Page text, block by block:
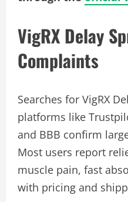
VigRX Delay
Complaints
Searches for VigRX
platforms like
and BBB confirm
Most users report
muscle pain, fast
with pricing and